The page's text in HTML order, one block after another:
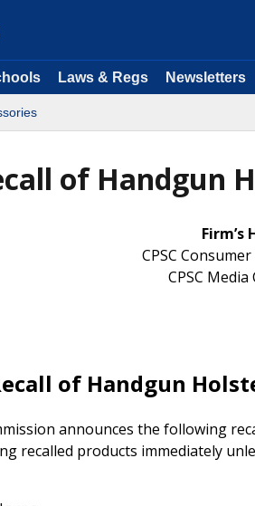
Laws & Regs Newsletters
of Handgun
Firm’s
CPSC
CPSC
of Handgun
announces the following
recalled products immediately